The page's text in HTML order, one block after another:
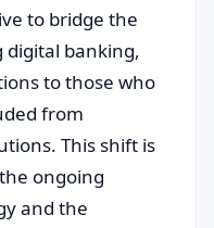
to bridge the
digital banking,
to those who
from
This shift is
ongoing
and the